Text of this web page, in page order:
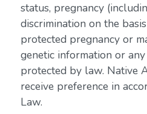
status, pregnancy
discrimination on the
protected pregnancy or
genetic information or
protected by law. Native
receive preference in
Law.